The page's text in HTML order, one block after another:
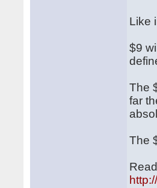
Like
$9
The
far
The